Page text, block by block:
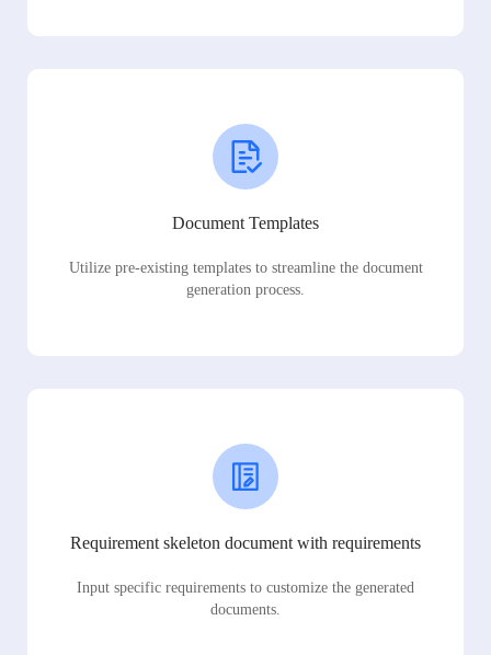
Document Templates
Utilize pre-existing templates to streamline the document
generation process.
Requirement skeleton document with requirements
Input specific requirements to customize the generated
documents.